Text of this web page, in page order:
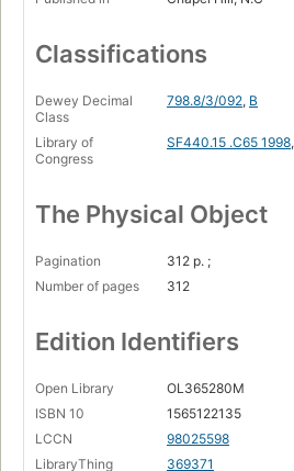
Classifications
Dewey Decimal
Class
798.8/3/092, B
Library of
Congress
SF440.15 .C65 1998,
The Physical Object
Pagination
312 p. ;
Number of pages
312
Edition Identifiers
Open Library
OL365280M
ISBN 10
1565122135
LCCN
98025598
LibraryThing
369371